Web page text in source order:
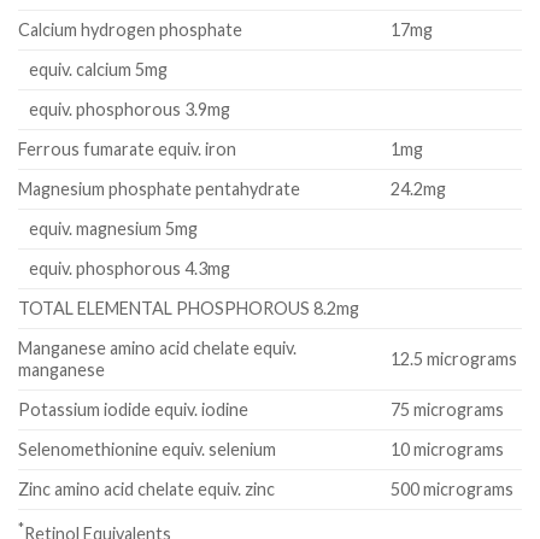
Calcium hydrogen phosphate
17mg
equiv. calcium 5mg
equiv. phosphorous 3.9mg
Ferrous fumarate equiv. iron
1mg
Magnesium phosphate pentahydrate
24.2mg
equiv. magnesium 5mg
equiv. phosphorous 4.3mg
TOTAL ELEMENTAL PHOSPHOROUS 8.2mg
Manganese amino acid chelate equiv.
manganese
12.5 micrograms
Potassium iodide equiv. iodine
75 micrograms
Selenomethionine equiv. selenium
10 micrograms
Zinc amino acid chelate equiv. zinc
500 micrograms
*Retinol Equivalents